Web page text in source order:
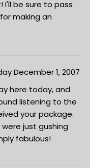
I'll be sure to pass
making an
December 1, 2007
here today, and
listening to the
your package.
just gushing
fabulous!